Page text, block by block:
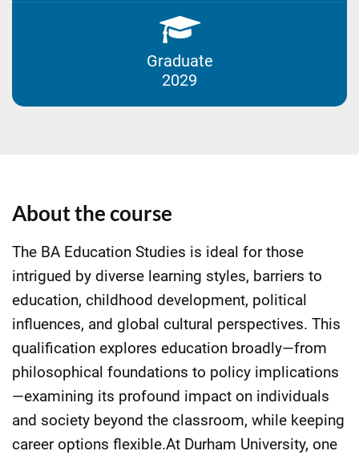
Graduate
2029
About the course
The BA Education Studies is ideal for those
intrigued by diverse learning styles, barriers to
education, childhood development, political
influences, and global cultural perspectives. This
qualification explores education broadly—from
philosophical foundations to policy implications
—examining its profound impact on individuals
and society beyond the classroom, while keeping
career options flexible.At Durham University, one